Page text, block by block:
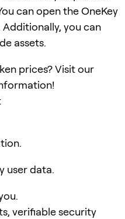
can open the OneKey
you can
assets.
prices? Visit our
user data.
verifiable security